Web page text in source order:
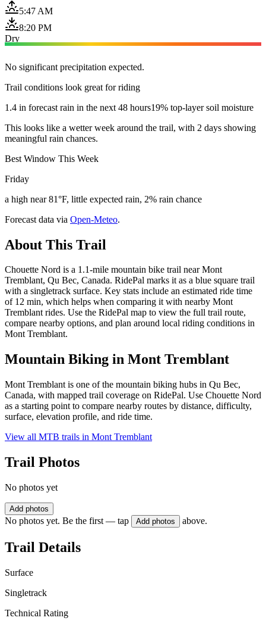
5:47 AM
8:20 PM
Dry
No significant precipitation expected.
Trail conditions look great for riding
1.4 in forecast rain in the next 48 hours19% top-layer soil moisture
This looks like a wetter week around the trail, with 2 days showing
meaningful rain chances.
Best Window This Week
Friday
a high near 81°F, little expected rain, 2% rain chance
Forecast data via Open-Meteo.
About This Trail
Chouette Nord is a 1.1-mile mountain bike trail near Mont
Tremblant, Qu Bec, Canada. RidePal marks it as a blue square trail
with a singletrack surface. Key stats include an estimated ride time
of 12 min, which helps when comparing it with nearby Mont
Tremblant rides. Use the RidePal map to view the full trail route,
compare nearby options, and plan around local riding conditions in
Mont Tremblant.
Mountain Biking in Mont Tremblant
Mont Tremblant is one of the mountain biking hubs in Qu Bec,
Canada, with mapped trail coverage on RidePal. Use Chouette Nord
as a starting point to compare nearby routes by distance, difficulty,
surface, elevation profile, and ride time.
View all MTB trails in Mont Tremblant
Trail Photos
No photos yet
Add photos
No photos yet. Be the first — tap Add photos above.
Trail Details
Surface
Singletrack
Technical Rating